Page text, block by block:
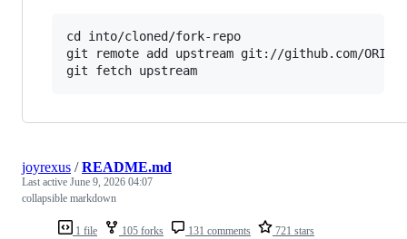
cd into/cloned/fork-repo
git remote add upstream git://github.com/ORIGINAL-
1 file 105 forks 131 comments 721 stars
joyrexus /README.md
Last active June 9, 2026 04:07
collapsible markdown